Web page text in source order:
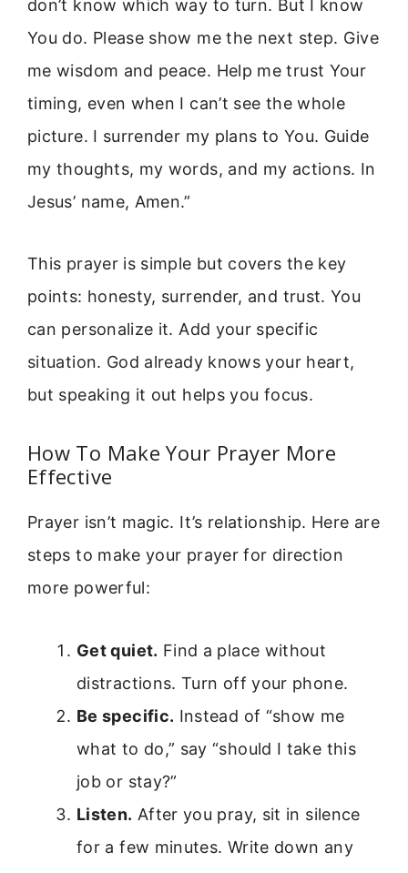
don’t know which way to turn. But I know
You do. Please show me the next step. Give
me wisdom and peace. Help me trust Your
timing, even when I can’t see the whole
picture. I surrender my plans to You. Guide
my thoughts, my words, and my actions. In
Jesus’ name, Amen.”
This prayer is simple but covers the key
points: honesty, surrender, and trust. You
can personalize it. Add your specific
situation. God already knows your heart,
but speaking it out helps you focus.
How To Make Your Prayer More
Effective
Prayer isn’t magic. It’s relationship. Here are
steps to make your prayer for direction
more powerful:
Get quiet. Find a place without
distractions. Turn off your phone.
Be specific. Instead of “show me
what to do,” say “should I take this
job or stay?”
Listen. After you pray, sit in silence
for a few minutes. Write down any